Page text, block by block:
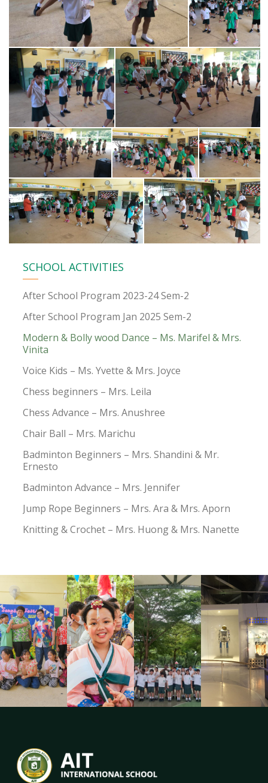
SCHOOL ACTIVITIES
After School Program 2023-24 Sem-2
After School Program Jan 2025 Sem-2
Modern & Bolly wood Dance – Ms. Marifel & Mrs.
Vinita
Voice Kids – Ms. Yvette & Mrs. Joyce
Chess beginners – Mrs. Leila
Chess Advance – Mrs. Anushree
Chair Ball – Mrs. Marichu
Badminton Beginners – Mrs. Shandini & Mr.
Ernesto
Badminton Advance – Mrs. Jennifer
Jump Rope Beginners – Mrs. Ara & Mrs. Aporn
Knitting & Crochet – Mrs. Huong & Mrs. Nanette